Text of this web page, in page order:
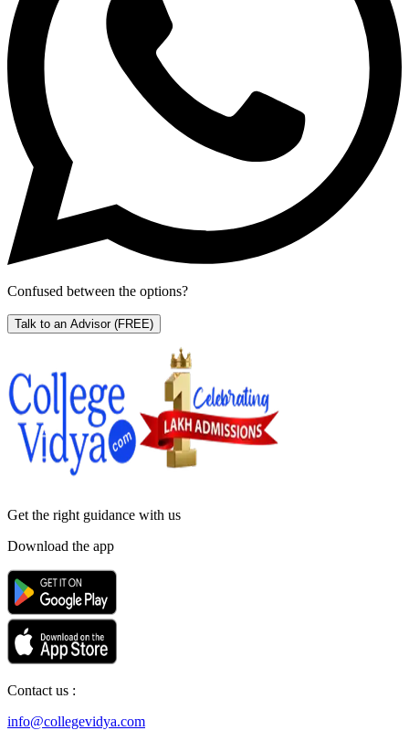
Confused between the options?
Talk to an Advisor (FREE)
Get the right guidance with us
Download the app
Contact us :
info@collegevidya.com